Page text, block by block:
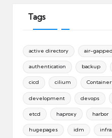
Tags
active directory air-gapped
authentication backup
cicd cilium
development devops
etcd haproxy harbor
hugepages idm